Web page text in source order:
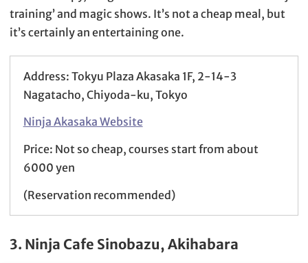
training’ and magic shows. It’s not a cheap meal, but
it’s certainly an entertaining one.
Address: Tokyu Plaza Akasaka 1F, 2-14-3
Nagatacho, Chiyoda-ku, Tokyo
Ninja Akasaka Website
Price: Not so cheap, courses start from about
6000 yen
(Reservation recommended)
3. Ninja Cafe Sinobazu, Akihabara